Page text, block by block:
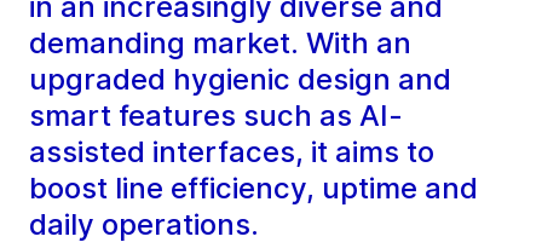
demanding market. With an
upgraded hygienic design and
smart features such as AI-
assisted interfaces, it aims to
boost line efficiency, uptime and
daily operations.